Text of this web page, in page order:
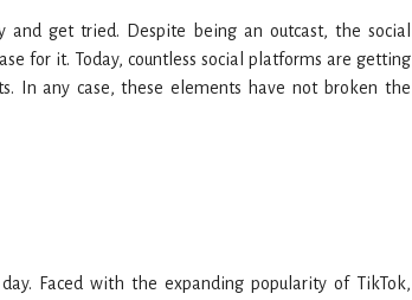
get tried. Despite being an outcast, the social
for it. Today, countless social platforms are getting
In any case, these elements have not broken the
Faced with the expanding popularity of TikTok,